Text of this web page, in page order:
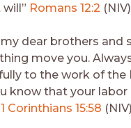
Romans 12:2
my dear brothers and
move you.
to the work of the
know that your labor
1 Corinthians 15:58